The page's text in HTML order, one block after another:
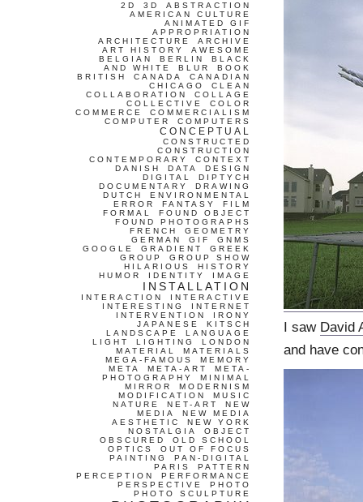
I saw David
and have
2D 3D
ABSTRACTION
AMERICAN CULTURE
ANIMATED GIF
APPROPRIATION
ARCHITECTURE
ARCHIVE
ART HISTORY
AWESOME
BELGIAN
BERLIN
BLACK
AND WHITE
BLUR
BOOK
BRITISH
CANADA
CANADIAN
CHICAGO
CLEAN
COLLABORATION
COLLAGE
COLLECTIVE
COLOR
COMMERCE
COMMERCIALISM
COMPUTER
COMPUTERS
CONCEPTUAL
CONSTRUCTED
CONSTRUCTION
CONTEMPORARY
CONTEXT
DANISH
DATA
DESIGN
DIGITAL
DIPTYCH
DOCUMENTARY
DRAWING
DUTCH
ENVIRONMENTAL
ERROR
FANTASY
FILM
FORMAL
FOUND OBJECT
FOUND PHOTOGRAPHS
FRENCH
GEOMETRY
GERMAN
GIF
GNMS
GOOGLE
GRADIENT
GREEK
GROUP
GROUP SHOW
HILARIOUS
HISTORY
HUMOR
IDENTITY IMAGE
INSTALLATION
INTERACTION
INTERACTIVE
INTERESTING
INTERNET
INTERVENTION
IRONY
JAPANESE
KITSCH
LANDSCAPE
LANGUAGE
LIGHT
LIGHTING
LONDON
MATERIAL
MATERIALS
MEGA-FAMOUS
MEMORY
META
META-ART
META-
PHOTOGRAPHY
MINIMAL
MIRROR
MODERNISM
MODIFICATION
MUSIC
NATURE
NET-ART
NEW
MEDIA
NEW MEDIA
AESTHETIC
NEW YORK
NOSTALGIA
OBJECT
OBSCURED
OLD SCHOOL
OPTICS
OUT OF FOCUS
PAINTING
PAN-DIGITAL
PARIS
PATTERN
PERCEPTION
PERFORMANCE
PERSPECTIVE
PHOTO
PHOTO SCULPTURE